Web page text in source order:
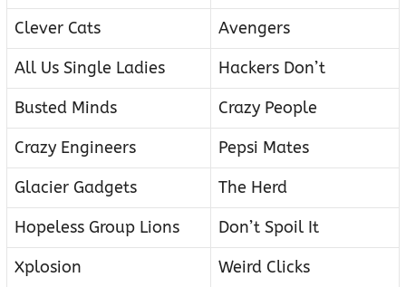
Clever Cats
Avengers
All Us Single Ladies
Hackers Don’t
Busted Minds
Crazy People
Crazy Engineers
Pepsi Mates
Glacier Gadgets
The Herd
Hopeless Group Lions
Don’t Spoil It
Xplosion
Weird Clicks